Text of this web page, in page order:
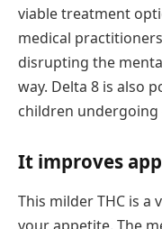
viable treatment
medical
disrupting the
way. Delta 8 is also
children undergoing
It improves
This milder THC is